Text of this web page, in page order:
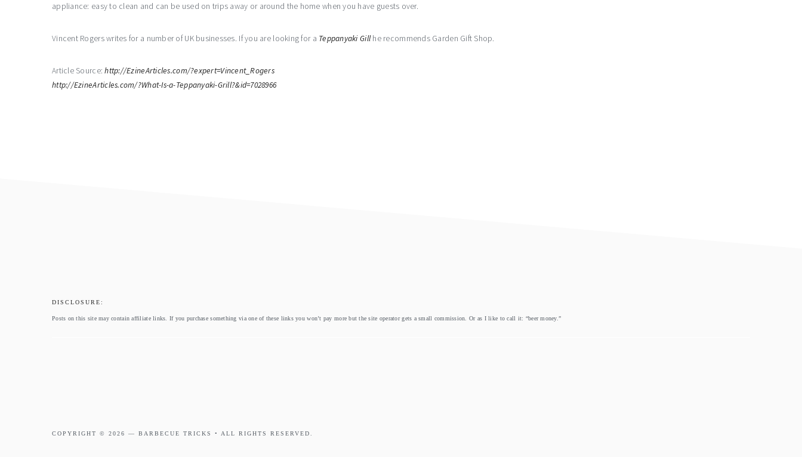
appliance: easy to clean and can be used on trips away or around the home when you have guests over.
Vincent Rogers writes for a number of UK businesses. If you are looking for a Teppanyaki Gillhe recommends Garden Gift Shop.
Article Source:http://EzineArticles.com/?expert=Vincent_Rogers
http://EzineArticles.com/?What-Is-a-Teppanyaki-Grill?&id=7028966
DISCLOSURE:
Posts on this site may contain affiliate links. If you purchase something via one of these links you won’t pay more but the site operator gets a small commission. Or as I like to call it: “beer money.”
COPYRIGHT © 2026 — BARBECUE TRICKS • ALL RIGHTS RESERVED.